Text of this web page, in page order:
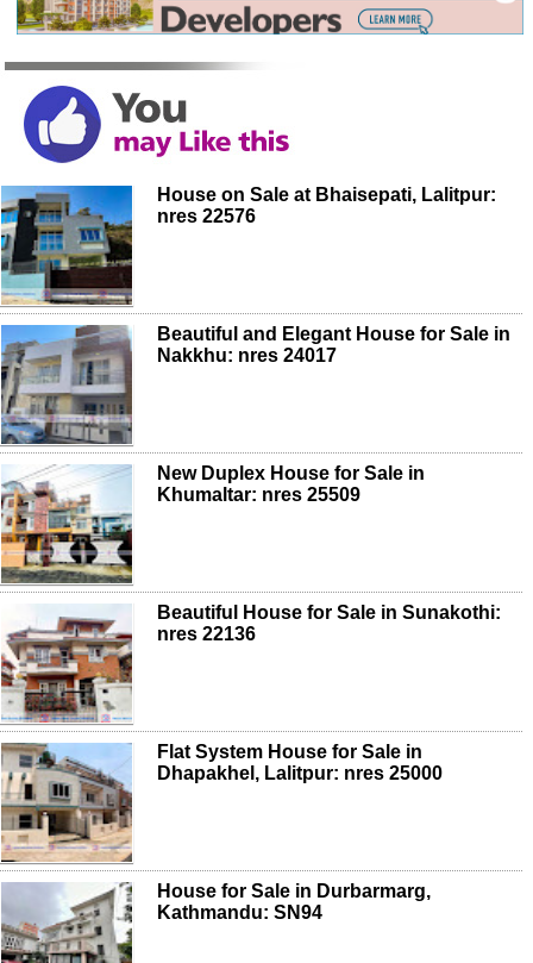
House on Sale at Bhaisepati, Lalitpur:
nres 22576
Beautiful and Elegant House for Sale in
Nakkhu: nres 24017
New Duplex House for Sale in
Khumaltar: nres 25509
Beautiful House for Sale in Sunakothi:
nres 22136
Flat System House for Sale in
Dhapakhel, Lalitpur: nres 25000
House for Sale in Durbarmarg,
Kathmandu: SN94